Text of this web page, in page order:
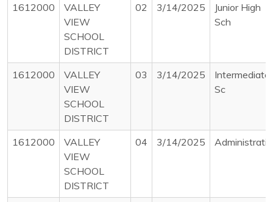
1612000
VALLEY
VIEW
SCHOOL
DISTRICT
02 3/14/2025
Junior High
Sch
1612000
VALLEY
VIEW
SCHOOL
DISTRICT
03 3/14/2025
Intermediate
Sc
1612000
VALLEY
VIEW
SCHOOL
DISTRICT
04 3/14/2025